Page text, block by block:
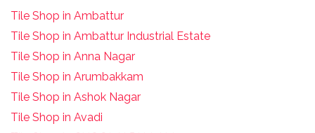
Tile Shop in Ambattur
Tile Shop in Ambattur Industrial Estate
Tile Shop in Anna Nagar
Tile Shop in Arumbakkam
Tile Shop in Ashok Nagar
Tile Shop in Avadi